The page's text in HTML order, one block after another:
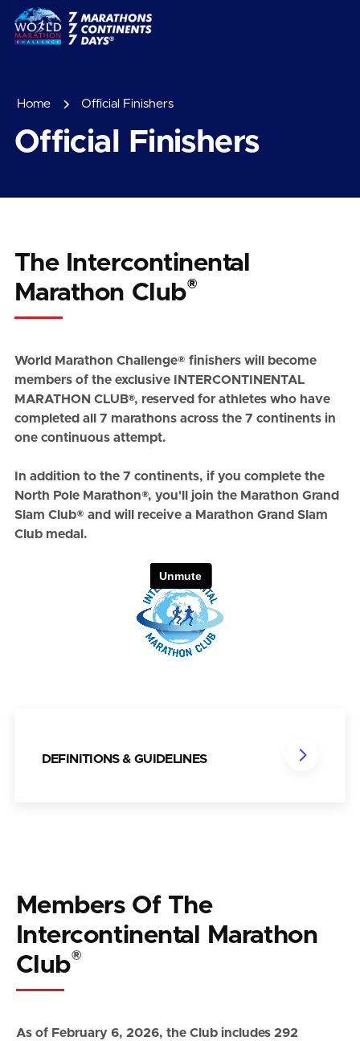
Home Official Finishers
Official Finishers
The Intercontinental
Marathon Club®
World Marathon Challenge® finishers will become
members of the exclusive INTERCONTINENTAL
MARATHON CLUB®, reserved for athletes who have
completed all 7 marathons across the 7 continents in
one continuous attempt.
In addition to the 7 continents, if you complete the
North Pole Marathon®, you'll join the Marathon Grand
Slam Club® and will receive a Marathon Grand Slam
Club medal.
DEFINITIONS & GUIDELINES
Members Of The
Intercontinental Marathon
Club®
As of February 6, 2026, the Club includes 292